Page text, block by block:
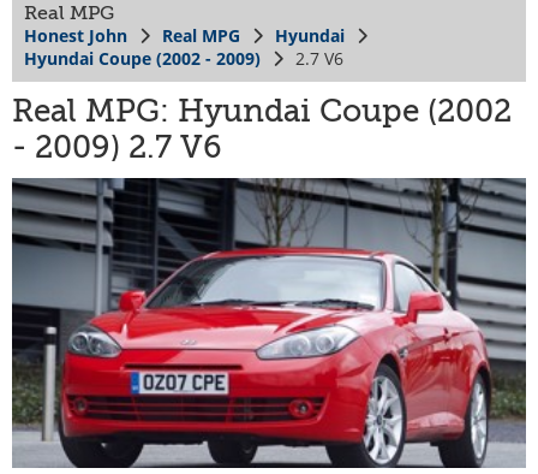
Real MPG
Honest John Real MPG
Hyundai
Hyundai Coupe (2002 - 2009)
2.7 V6
Real MPG: Hyundai Coupe (2002
- 2009) 2.7 V6